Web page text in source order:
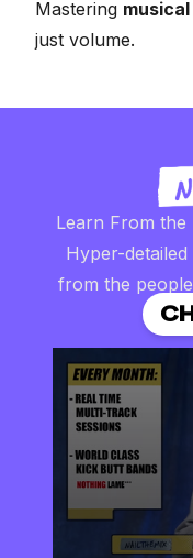
Mastering
just volume.
Learn From the
Hyper-
from the